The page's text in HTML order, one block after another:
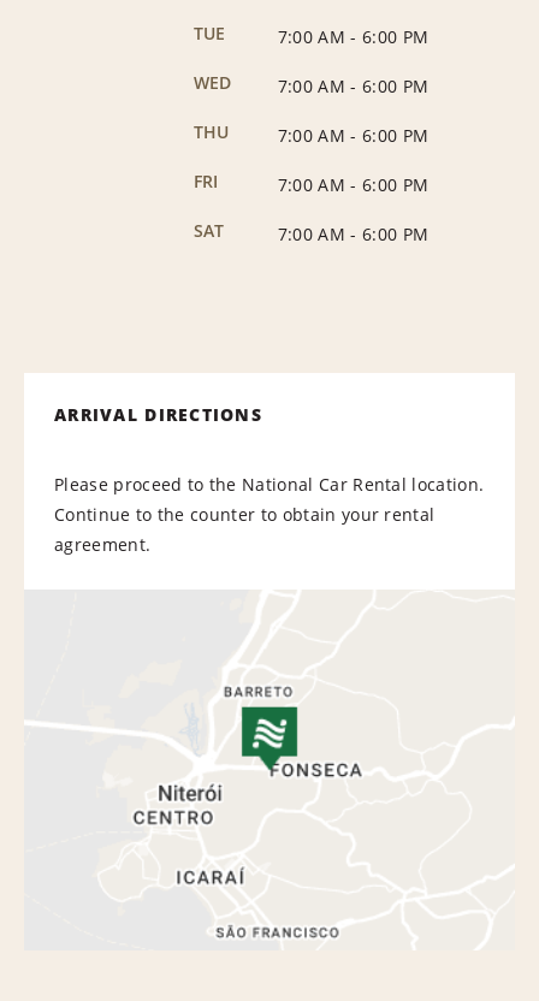
TUE
7:00 AM - 6:00 PM
WED
7:00 AM - 6:00 PM
THU
7:00 AM - 6:00 PM
FRI
7:00 AM - 6:00 PM
SAT
7:00 AM - 6:00 PM
ARRIVAL DIRECTIONS
Please proceed to the National Car Rental location.
Continue to the counter to obtain your rental
agreement.